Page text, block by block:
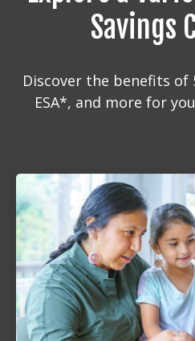
Savings
Discover the benefits of
ESA*, and more for